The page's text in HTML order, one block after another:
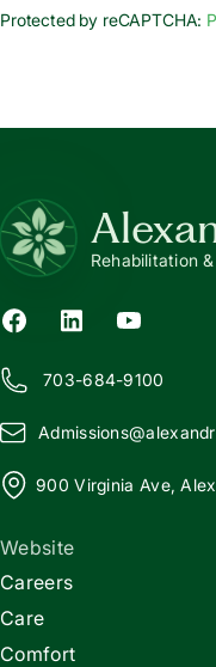
Protected by reCAPTCHA:
Rehabilitation
703-684-9100
Admissions@a
900 Virginia Ave,
Website
Careers
Care
Comfort